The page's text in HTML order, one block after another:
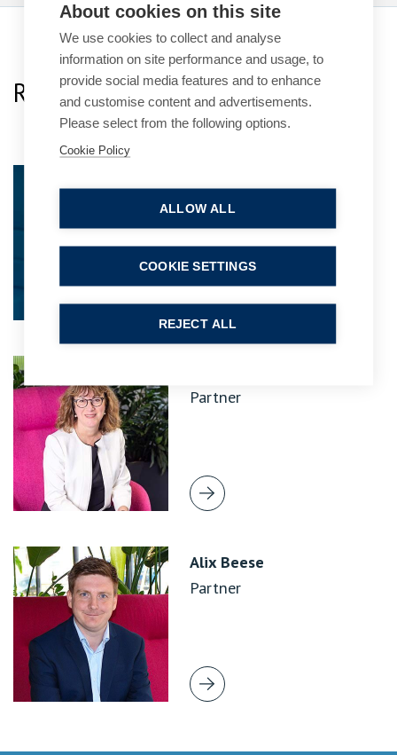
Related Team Specialists
Practice Group Leader
Partner
Alix Beese
Partner
About cookies on this site
We use cookies to collect and analyse
information on site performance and usage, to
provide social media features and to enhance
and customise content and advertisements.
Please select from the following options.
Cookie Policy
ALLOW ALL
REJECT ALL
COOKIE SETTINGS